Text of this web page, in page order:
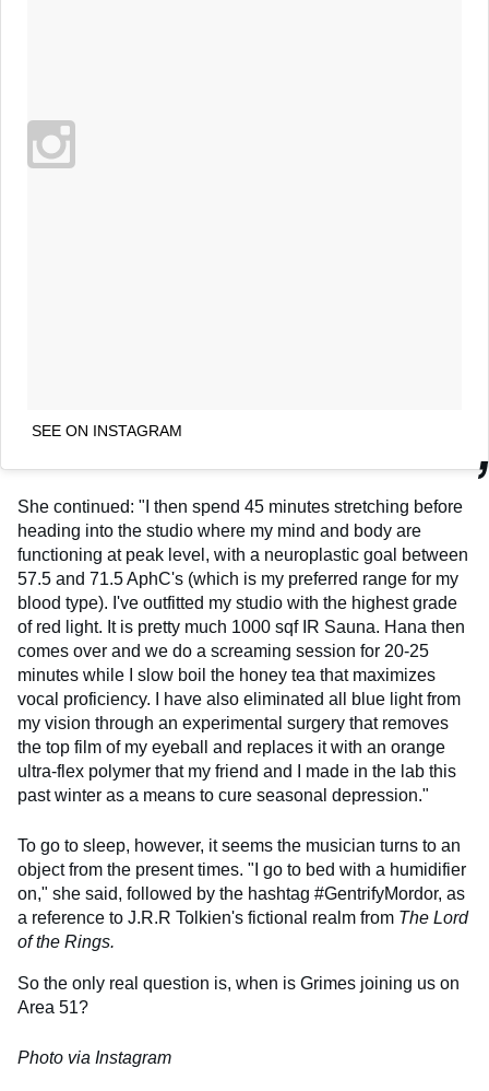
SEE ON INSTAGRAM
She continued: "I then spend 45 minutes stretching before
heading into the studio where my mind and body are
functioning at peak level, with a neuroplastic goal between
57.5 and 71.5 AphC's (which is my preferred range for my
blood type). I've outfitted my studio with the highest grade
of red light. It is pretty much 1000 sqf IR Sauna. Hana then
comes over and we do a screaming session for 20-25
minutes while I slow boil the honey tea that maximizes
vocal proficiency. I have also eliminated all blue light from
my vision through an experimental surgery that removes
the top film of my eyeball and replaces it with an orange
ultra-flex polymer that my friend and I made in the lab this
past winter as a means to cure seasonal depression."
To go to sleep, however, it seems the musician turns to an
object from the present times. "I go to bed with a humidifier
on," she said, followed by the hashtag #GentrifyMordor, as
a reference to J.R.R Tolkien's fictional realm from The Lord
of the Rings.
So the only real question is, when is Grimes joining us on
Area 51?
Photo via Instagram